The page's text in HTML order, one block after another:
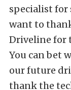
specialist for
want to
Driveline for
You can bet
our future
thank the